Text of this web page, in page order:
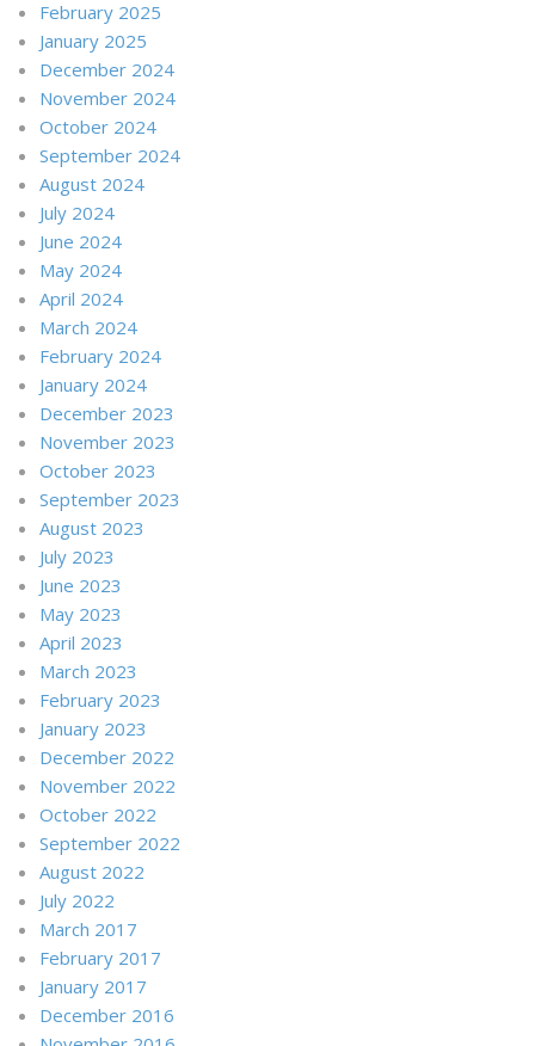
February 2025
January 2025
December 2024
November 2024
October 2024
September 2024
August 2024
July 2024
June 2024
May 2024
April 2024
March 2024
February 2024
January 2024
December 2023
November 2023
October 2023
September 2023
August 2023
July 2023
June 2023
May 2023
April 2023
March 2023
February 2023
January 2023
December 2022
November 2022
October 2022
September 2022
August 2022
July 2022
March 2017
February 2017
January 2017
December 2016